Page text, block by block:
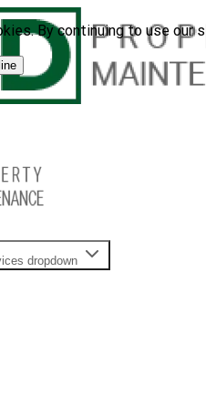
By continuing to use our
dropdown